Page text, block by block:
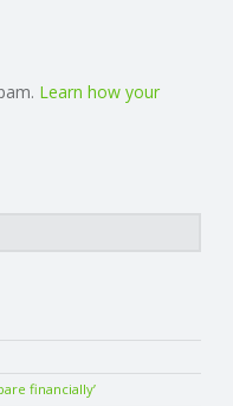
Learn how your
financially’